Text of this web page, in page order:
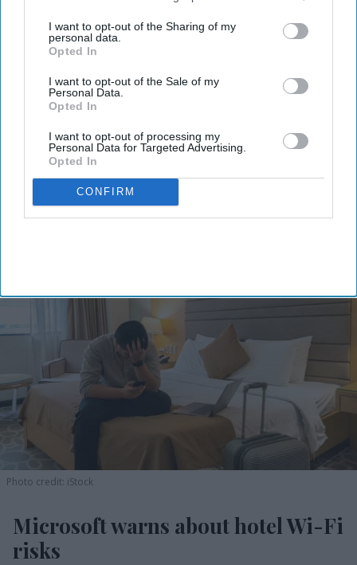
I want to opt-out of the Sharing of my
personal data.
Opted In
I want to opt-out of the Sale of my
Personal Data.
Opted In
I want to opt-out of processing my
Personal Data for Targeted Advertising.
Opted In
CONFIRM
View Terms & Conditions
Photo credit: iStock
Microsoft warns about hotel Wi-Fi
risks